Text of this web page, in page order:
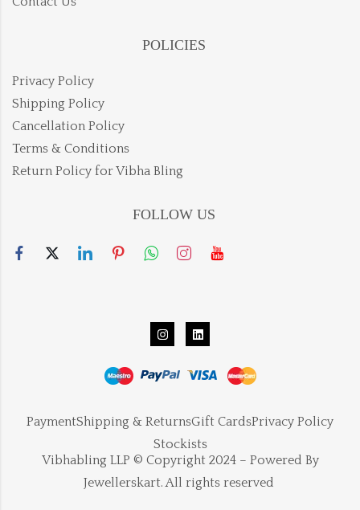
POLICIES
Privacy Policy
Shipping Policy
Cancellation Policy
Terms & Conditions
Return Policy for Vibha Bling
FOLLOW US
PaymentShipping & ReturnsGift CardsPrivacy Policy
Stockists
Vibhabling LLP © Copyright 2024 – Powered By
Jewellerskart. All rights reserved